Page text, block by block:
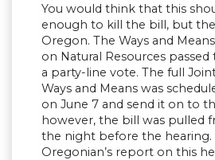
You would think that this
enough to kill the bill, but
Oregon. The Ways and
on Natural Resources
a party-line vote. The full
Ways and Means was
on June 7 and send it on to
however, the bill was pulled
the night before the hearing.
Oregonian’s report on this